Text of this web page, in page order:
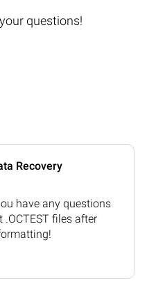
questions!
Recovery
have any questions
files after